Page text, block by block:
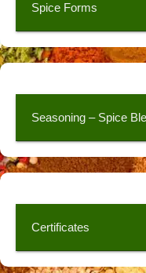
Spice Forms
Seasoning – Spice
Certificates